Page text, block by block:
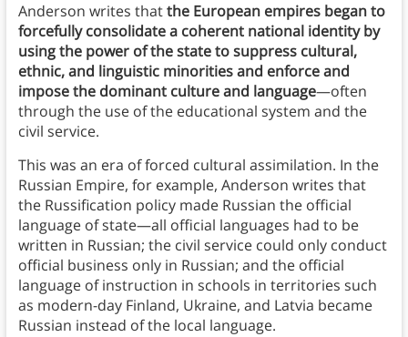
Anderson writes thatthe European empires began to
forcefully consolidate a coherent national identity by
using the power of the state to suppress cultural,
ethnic, and linguistic minorities and enforce and
impose the dominant culture and language—often
through the use of the educational system and the
civil service.
This was an era of forced cultural assimilation. In the
Russian Empire, for example, Anderson writes that
the Russification policy made Russian the official
language of state—all official languages had to be
written in Russian; the civil service could only conduct
official business only in Russian; and the official
language of instruction in schools in territories such
as modern-day Finland, Ukraine, and Latvia became
Russian instead of the local language.